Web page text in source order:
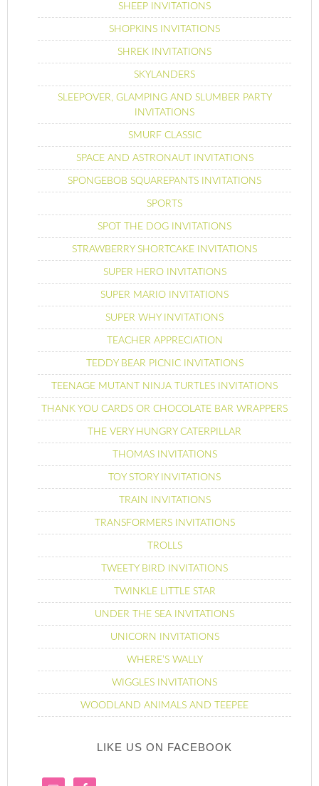
SHEEP INVITATIONS
SHOPKINS INVITATIONS
SHREK INVITATIONS
SKYLANDERS
SLEEPOVER, GLAMPING AND SLUMBER PARTY
INVITATIONS
SMURF CLASSIC
SPACE AND ASTRONAUT INVITATIONS
SPONGEBOB SQUAREPANTS INVITATIONS
SPORTS
SPOT THE DOG INVITATIONS
STRAWBERRY SHORTCAKE INVITATIONS
SUPER HERO INVITATIONS
SUPER MARIO INVITATIONS
SUPER WHY INVITATIONS
TEACHER APPRECIATION
TEDDY BEAR PICNIC INVITATIONS
TEENAGE MUTANT NINJA TURTLES INVITATIONS
THANK YOU CARDS OR CHOCOLATE BAR WRAPPERS
THE VERY HUNGRY CATERPILLAR
THOMAS INVITATIONS
TOY STORY INVITATIONS
TRAIN INVITATIONS
TRANSFORMERS INVITATIONS
TROLLS
TWEETY BIRD INVITATIONS
TWINKLE LITTLE STAR
UNDER THE SEA INVITATIONS
UNICORN INVITATIONS
WHERE’S WALLY
WIGGLES INVITATIONS
WOODLAND ANIMALS AND TEEPEE
LIKE US ON FACEBOOK